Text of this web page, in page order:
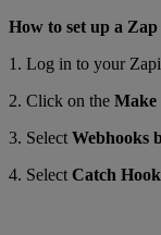
How to set up a Zap
1. Log in to your
2. Click on the Make
3. Select Webhooks
4. Select Catch Hook